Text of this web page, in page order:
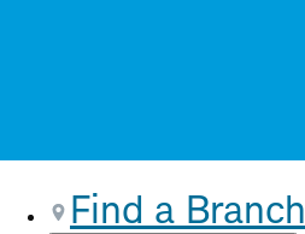
Find a Branch